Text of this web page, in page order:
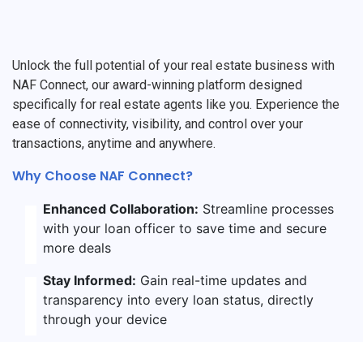
Unlock the full potential of your real estate business with
NAF Connect, our award-winning platform designed
specifically for real estate agents like you. Experience the
ease of connectivity, visibility, and control over your
transactions, anytime and anywhere.
Why Choose NAF Connect?
Enhanced Collaboration: Streamline processes
with your loan officer to save time and secure
more deals
Stay Informed: Gain real-time updates and
transparency into every loan status, directly
through your device